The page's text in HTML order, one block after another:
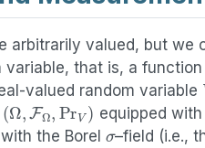
arbitrarily valued, but we
that is, a
valued random variable
(Ω FΩ,PrV ) equipped
the Borel σ–field (i.e.,